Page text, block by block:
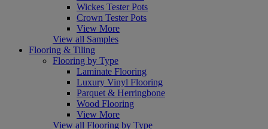
Wickes Tester Pots
Crown Tester Pots
View More
View all Samples
Flooring & Tiling
Flooring by Type
Laminate Flooring
Luxury Vinyl Flooring
Parquet & Herringbone
Wood Flooring
View More
View all Flooring by Type